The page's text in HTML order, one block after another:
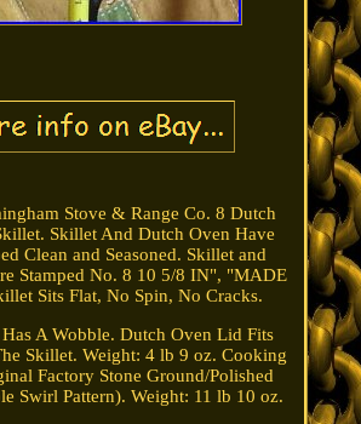
Stove & Range Co. 8 Dutch
Skillet And Dutch Oven Have
Clean and Seasoned. Skillet and
Stamped No. 8 10 5/8 IN", "MADE
Sits Flat, No Spin, No Cracks.
A Wobble. Dutch Oven Lid Fits
Skillet. Weight: 4 lb 9 oz. Cooking
Factory Stone Ground/Polished
Swirl Pattern). Weight: 11 lb 10 oz.